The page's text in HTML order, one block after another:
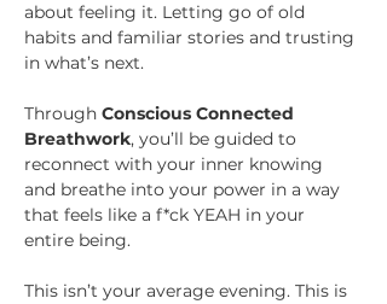
about feeling it. Letting go of old
habits and familiar stories and trusting
in what’s next.
Through Conscious Connected
Breathwork, you’ll be guided to
reconnect with your inner knowing
and breathe into your power in a way
that feels like a f*ck YEAH in your
entire being.
This isn’t your average evening. This is